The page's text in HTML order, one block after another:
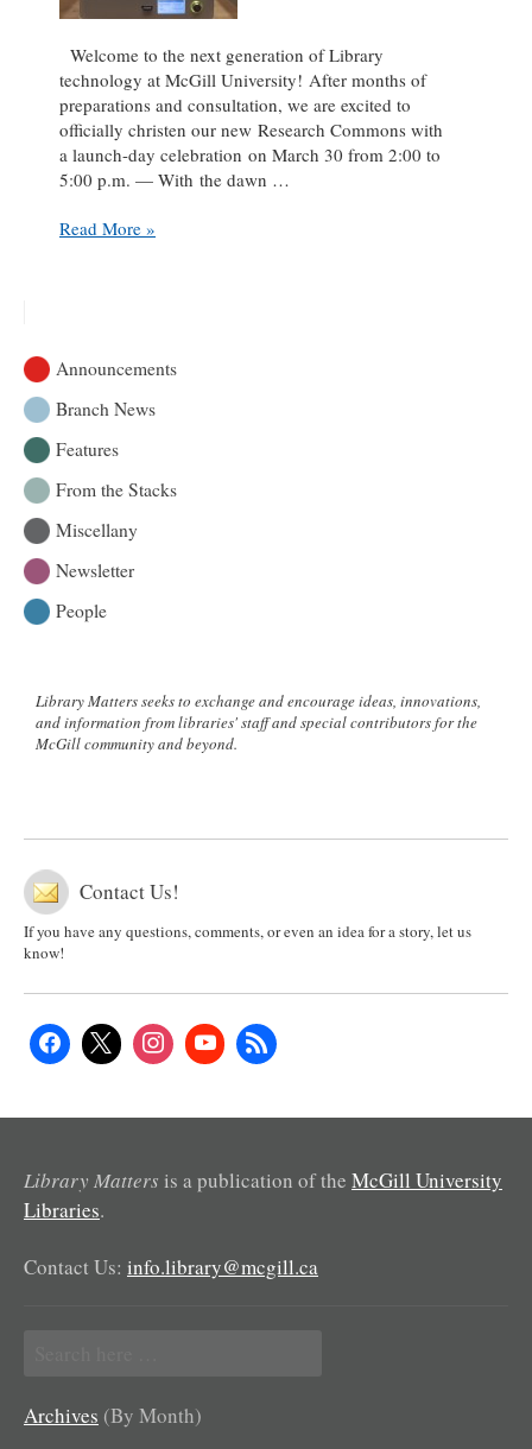
Welcome to the next generation of Library
technology at McGill University! After months of
preparations and consultation, we are excited to
officially christen our new Research Commons with
a launch-day celebration on March 30 from 2:00 to
5:00 p.m. — With the dawn …
Celebrate
Research
Commons
March
Read More »
Announcements
Branch News
Features
From the Stacks
Miscellany
Newsletter
People
Library Matters seeks to exchange and encourage ideas, innovations,
and information from libraries' staff and special contributors for the
McGill community and beyond.
Contact Us!
If you have any questions, comments, or even an idea for a story, let us
know!
Library Matters is a publication of the McGill University
Libraries.
Contact Us: info.library@mcgill.ca
for:
Archives (By Month)